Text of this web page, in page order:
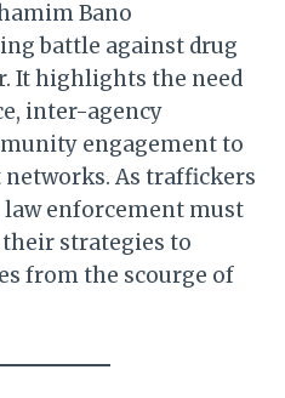
Bano
battle against drug
It highlights the need
inter-agency
engagement to
As traffickers
enforcement must
strategies to
from the scourge of